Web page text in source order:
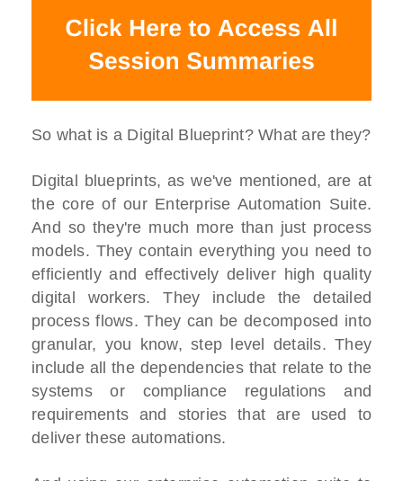
So what is a Digital Blueprint? What are they?
Digital blueprints, as we've mentioned, are at
the core of our Enterprise Automation Suite.
And so they're much more than just process
models. They contain everything you need to
efficiently and effectively deliver high quality
digital workers. They include the detailed
process flows. They can be decomposed into
granular, you know, step level details. They
include all the dependencies that relate to the
systems or compliance regulations and
requirements and stories that are used to
deliver these automations.